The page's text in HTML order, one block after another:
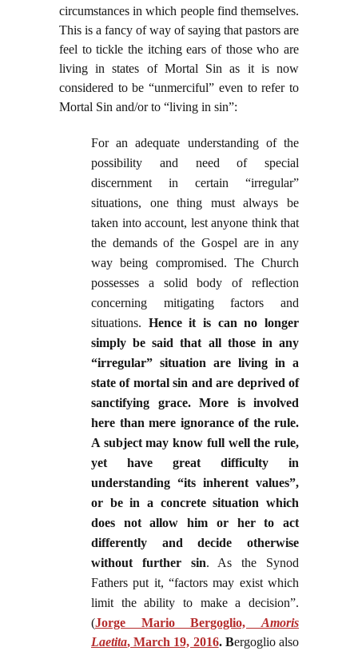
circumstances in which people find themselves.
This is a fancy of way of saying that pastors are
feel to tickle the itching ears of those who are
living in states of Mortal Sin as it is now
considered to be “unmerciful” even to refer to
Mortal Sin and/or to “living in sin”:
For an adequate understanding of the
possibility and need of special
discernment in certain “irregular”
situations, one thing must always be
taken into account, lest anyone think that
the demands of the Gospel are in any
way being compromised. The Church
possesses a solid body of reflection
concerning mitigating factors and
situations. Hence it is can no longer
simply be said that all those in any
“irregular” situation are living in a
state of mortal sin and are deprived of
sanctifying grace. More is involved
here than mere ignorance of the rule.
A subject may know full well the rule,
yet have great difficulty in
understanding “its inherent values”,
or be in a concrete situation which
does not allow him or her to act
differently and decide otherwise
without further sin. As the Synod
Fathers put it, “factors may exist which
limit the ability to make a decision”.
(Jorge Mario Bergoglio, Amoris
Laetita, March 19, 2016. Bergoglio also